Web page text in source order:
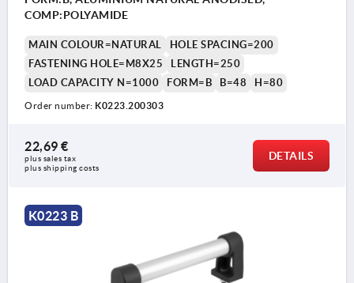
COMP:POLYAMIDE
MAIN COLOUR=NATURAL
HOLE SPACING=200
FASTENING HOLE=M8X25
LENGTH=250
LOAD CAPACITY N=1000
FORM=B B=48 H=80
Order number: K0223.200303
22,69 €
plus sales tax
plus shipping costs
DETAILS
K0223 B